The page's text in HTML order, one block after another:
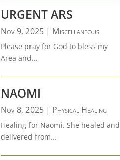
URGENT ARS
Nov 9, 2025| Miscellaneous
Please pray for God to bless my
Area and...
NAOMI
Nov 8, 2025| Physical Healing
Healing for Naomi. She healed and
delivered from...